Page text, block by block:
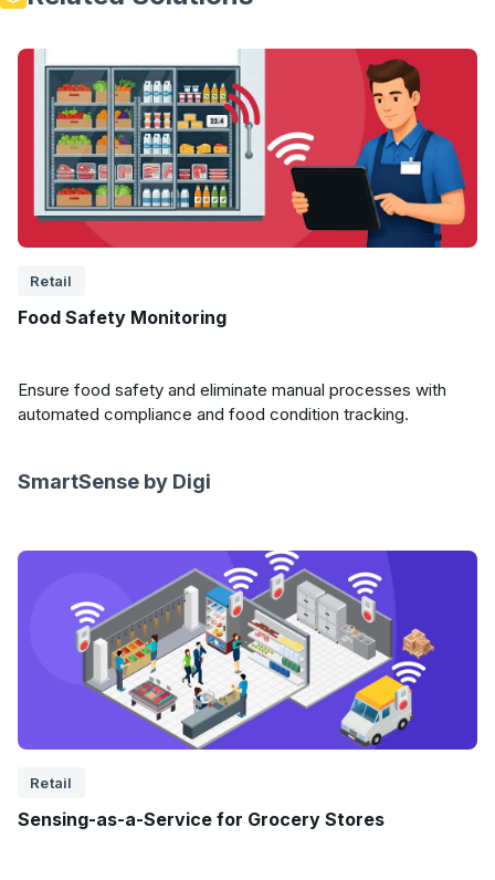
Retail
Food Safety Monitoring
Ensure food safety and eliminate manual processes with
automated compliance and food condition tracking.
SmartSense by Digi
Retail
Sensing-as-a-Service for Grocery Stores